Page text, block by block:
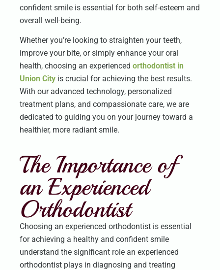
confident smile is essential for both self-esteem and
overall well-being.
Whether you’re looking to straighten your teeth,
improve your bite, or simply enhance your oral
health, choosing an experienced orthodontist in
Union City is crucial for achieving the best results.
With our advanced technology, personalized
treatment plans, and compassionate care, we are
dedicated to guiding you on your journey toward a
healthier, more radiant smile.
The Importance of
an Experienced
Orthodontist
Choosing an experienced orthodontist is essential
for achieving a healthy and confident smile
understand the significant role an experienced
orthodontist plays in diagnosing and treating